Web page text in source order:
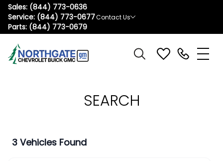
Sales: (844) 773-0636
Service: (844) 773-0677
Parts: (844) 773-0679
Contact Us
SEARCH
3 Vehicles Found